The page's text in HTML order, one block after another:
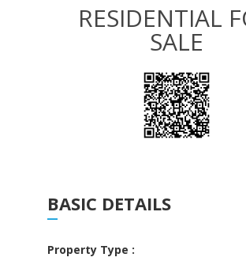
RESIDENTIAL
SALE
BASIC DETAILS
Property Type :